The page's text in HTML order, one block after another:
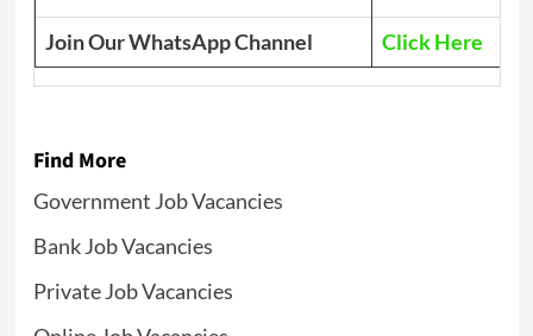
Join Our WhatsApp Channel
Click Here
Find More
Government Job Vacancies
Bank Job Vacancies
Private Job Vacancies